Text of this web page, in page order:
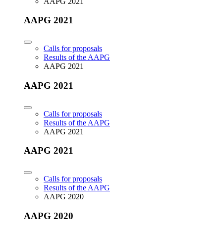
AAPG 2021
Calls for proposals
Results of the AAPG
AAPG 2021
AAPG 2021
Calls for proposals
Results of the AAPG
AAPG 2021
AAPG 2021
Calls for proposals
Results of the AAPG
AAPG 2020
AAPG 2020